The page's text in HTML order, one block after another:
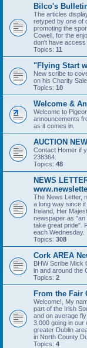
Bilco's
The articles
retyped by one of
promoting the
Cowell, for the
don't have access
Topics: 11
"Flying Start
New scribe to
on his Charity
Topics: 10
Welcome &
Welcome to
announcements
as it comes in.
AUCTION
Contact Homer if
238364.
Topics: 48
NEWS
The News Letter,
a long way since
Ireland, Her
newspaper as "an
take great pride".
each Wednesday.
Topics: 308
Cork AREA
BHW Scribe Mick
in and around the
Topics: 2
From the Fair
Welcome!, My
part of the Irish
and on average
3,000 going in our
greater Dublin
in North County
Topics: 4